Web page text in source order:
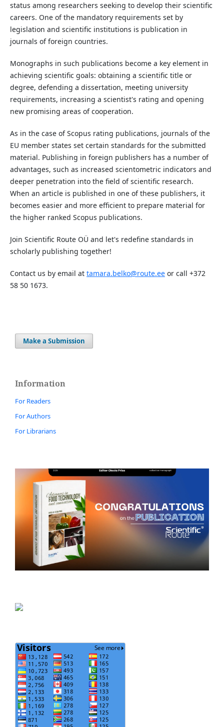
status among researchers seeking to develop their scientific
careers. One of the mandatory requirements set by
legislation and scientific institutions is publication in
journals of foreign countries.
Monographs in such publications become a key element in
achieving scientific goals: obtaining a scientific title or
degree, defending a dissertation, meeting university
requirements, increasing a scientist's rating and opening
new promising areas of cooperation.
As in the case of Scopus rating publications, journals of the
EU member states set certain standards for the submitted
material. Publishing in foreign publishers has a number of
advantages, such as increased scientometric indicators and
deeper penetration into the field of scientific research.
When an article is published in one of these publishers, it
becomes easier and more efficient to prepare material for
the higher ranked Scopus publications.
Join Scientific Route OÜ and let's redefine standards in
scholarly publishing together!
Contact us by email at tamara.belko@route.eeor call +372
58 50 1673.
Make a Submission
Information
For Readers
For Authors
For Librarians